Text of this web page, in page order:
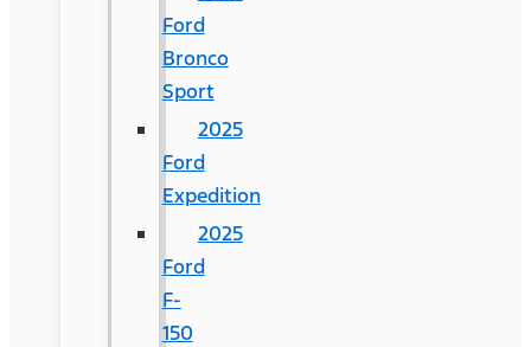
Ford
Bronco
Sport
2025
Ford
Expedition
2025
Ford
F-
150